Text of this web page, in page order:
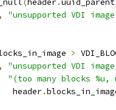
(header.uuid_parent
,
"unsupported VDI
>
,
"unsupported VDI
"(too many blocks %u,
header
.